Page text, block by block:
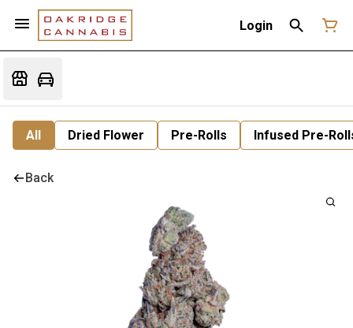
Login
All Dried Flower Pre-Rolls Infused Pre-
Back